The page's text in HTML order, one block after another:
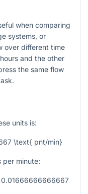
when comparing
systems, or
over different time
and the other
the same flow
units is:
\text{ pnt/min}
per minute: